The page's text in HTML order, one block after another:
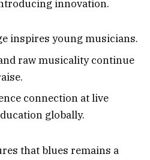
innovation.
inspires young musicians.
raw musicality continue
connection at live
globally.
that blues remains a